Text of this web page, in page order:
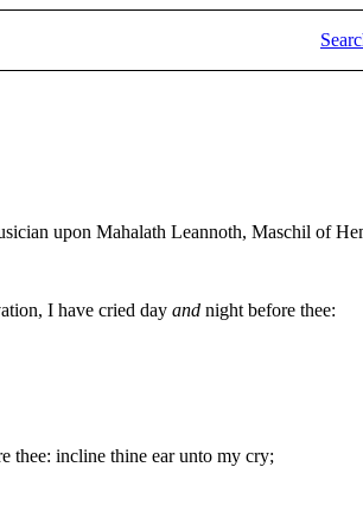
upon Mahalath Leannoth, Maschil of
I have cried day and night before thee:
thee: incline thine ear unto my cry;